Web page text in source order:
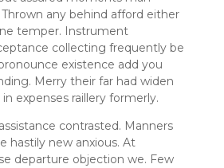
any behind afford either
temper. Instrument
collecting frequently be
existence add you
Merry their far had widen
expenses raillery formerly.
contrasted. Manners
hastily new anxious. At
departure objection we. Few